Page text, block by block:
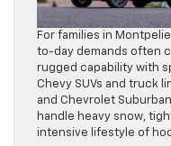
For families in
to-day demands often
rugged capability with
Chevy SUVs and truck
and Chevrolet
handle heavy snow,
intensive lifestyle of